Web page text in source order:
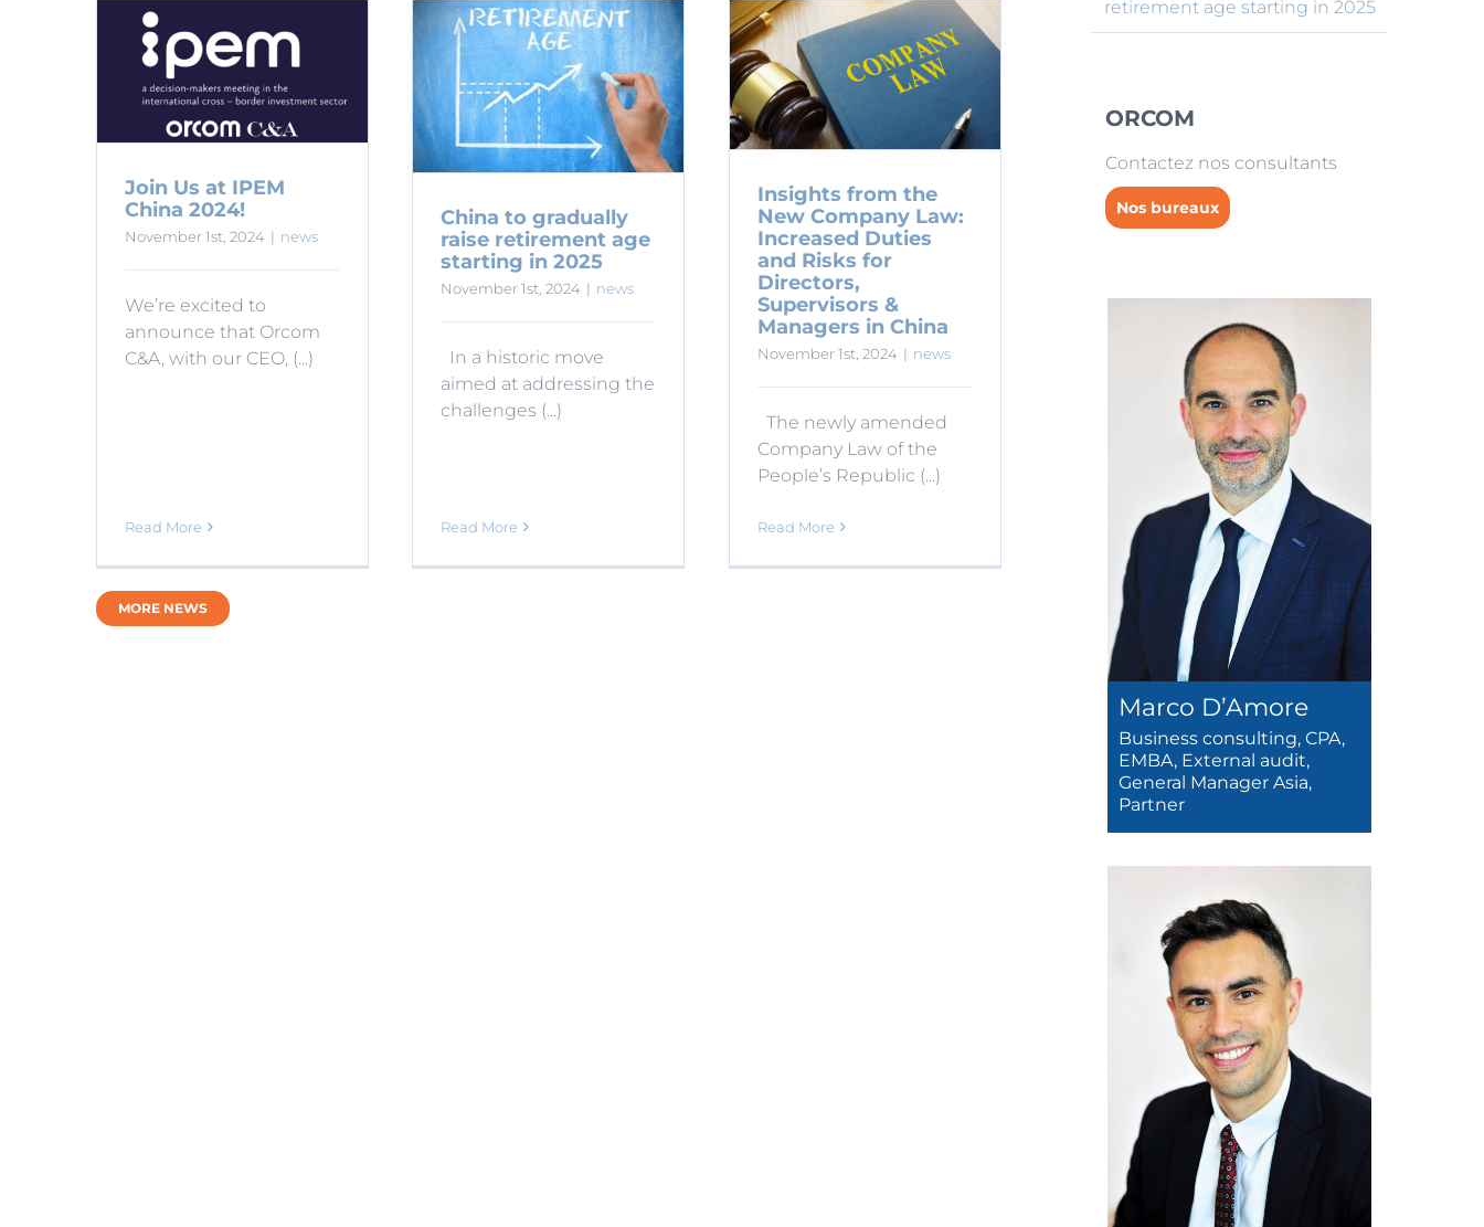
Join Us at IPEM
China 2024!
November 1st, 2024 | news
We’re excited to
announce that Orcom
C&A, with our CEO, (...)
Read More
China to gradually
raise retirement age
starting in 2025
November 1st, 2024 | news
In a historic move
aimed at addressing the
challenges (...)
Read More
Insights from the
New Company Law:
Increased Duties
and Risks for
Directors,
Supervisors &
Managers in China
November 1st, 2024 | news
The newly amended
Company Law of the
People’s Republic (...)
Read More
MORE NEWS
retirement age starting in 2025
ORCOM
Contactez nos consultants
Nos bureaux
Marco D’Amore
Business consulting, CPA,
EMBA, External audit,
General Manager Asia,
Partner